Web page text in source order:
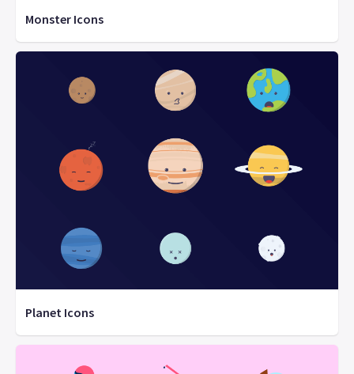
Monster Icons
Planet Icons